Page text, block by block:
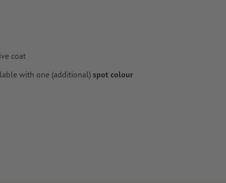
coat
with one (additional) spot colour